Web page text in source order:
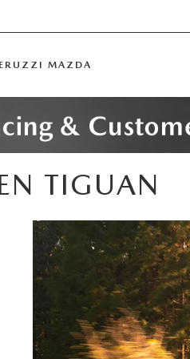
MAZDA
TIGUAN